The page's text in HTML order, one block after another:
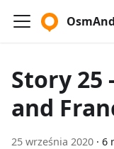
OsmAnd
Story 25
and
25 września 2020 · 6